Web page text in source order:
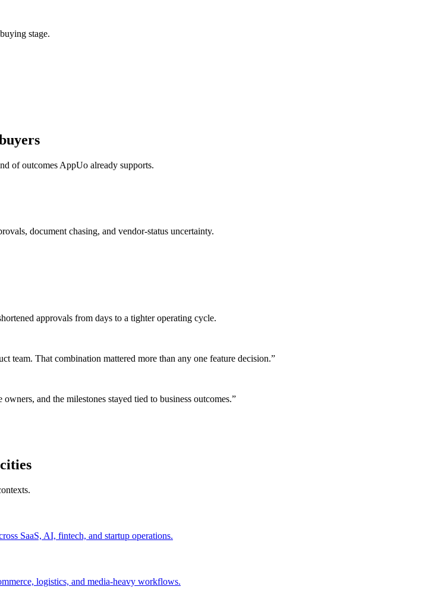
stage.
of outcomes AppUo already supports.
document chasing, and vendor-status uncertainty.
approvals from days to a tighter operating cycle.
team. That combination mattered more than any one feature decision.”
and the milestones stayed tied to business outcomes.”
SaaS, AI, fintech, and startup operations.
logistics, and media-heavy workflows.